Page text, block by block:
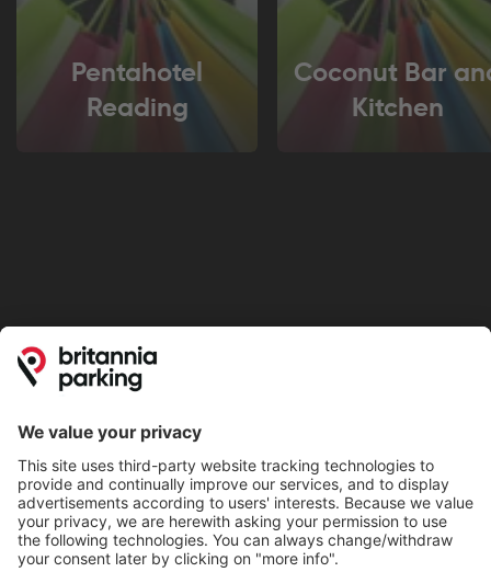
Pentahotel
Reading
Coconut Bar
Kitchen
Online Payment Methods